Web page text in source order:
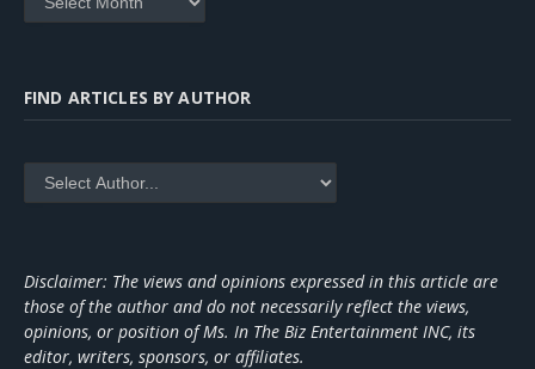
FIND ARTICLES BY AUTHOR
Disclaimer: The views and opinions expressed in this article are
those of the author and do not necessarily reflect the views,
opinions, or position of Ms. In The Biz Entertainment INC, its
editor, writers, sponsors, or affiliates.